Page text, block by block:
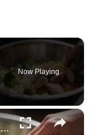
Now Playing
×
Chicken Broccoli Rice Casserole